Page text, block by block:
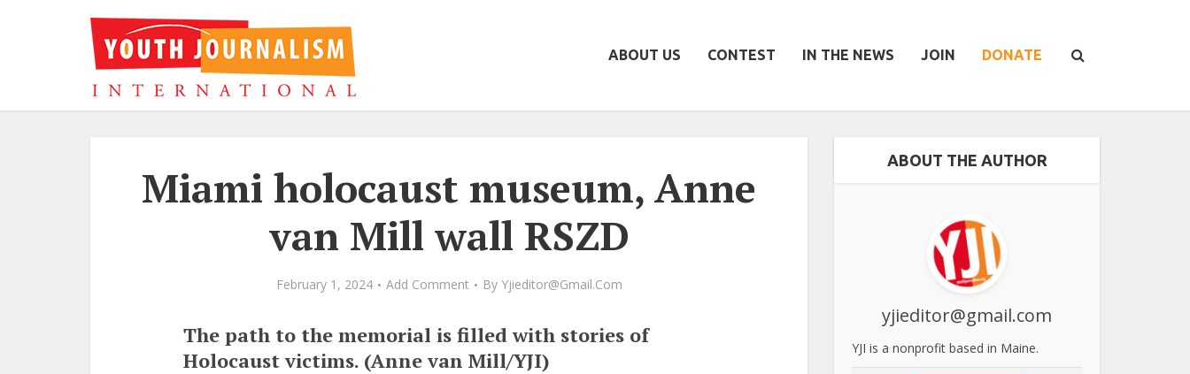
ABOUT US CONTEST IN THE NEWS JOIN DONATE
Miami holocaust museum, Anne
van Mill wall RSZD
February 1, 2024 Add Comment By Yjieditor@gmail.com
The path to the memorial is filled with stories of
Holocaust victims. (Anne van Mill/YJI)
ABOUT THE AUTHOR
yjieditor@gmail.com
YJI is a nonprofit based in Maine.